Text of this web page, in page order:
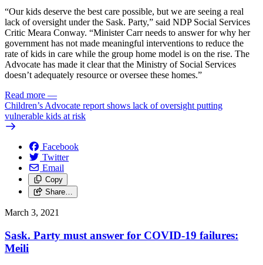
“Our kids deserve the best care possible, but we are seeing a real
lack of oversight under the Sask. Party,” said NDP Social Services
Critic Meara Conway. “Minister Carr needs to answer for why her
government has not made meaningful interventions to reduce the
rate of kids in care while the group home model is on the rise. The
Advocate has made it clear that the Ministry of Social Services
doesn’t adequately resource or oversee these homes.”
Read more —
Children’s Advocate report shows lack of oversight putting
vulnerable kids at risk
Facebook
Twitter
Email
Copy
Share…
March 3, 2021
Sask. Party must answer for COVID-19 failures:
Meili